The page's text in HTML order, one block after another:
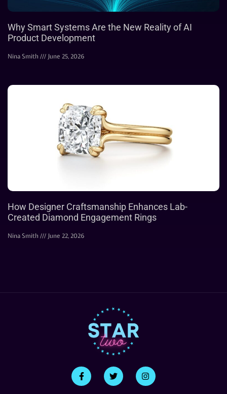
Why Smart Systems Are the New Reality of AI
Product Development
Nina Smith June 25, 2026
How Designer Craftsmanship Enhances Lab-
Created Diamond Engagement Rings
Nina Smith June 22, 2026